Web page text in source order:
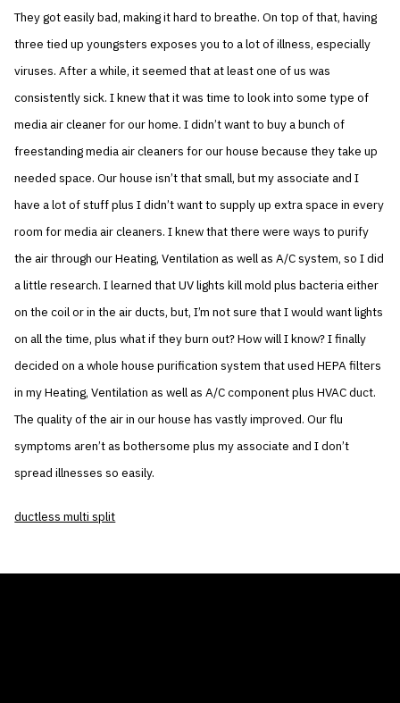
They got easily bad, making it hard to breathe. On top of that, having
three tied up youngsters exposes you to a lot of illness, especially
viruses. After a while, it seemed that at least one of us was
consistently sick. I knew that it was time to look into some type of
media air cleaner for our home. I didn’t want to buy a bunch of
freestanding media air cleaners for our house because they take up
needed space. Our house isn’t that small, but my associate and I
have a lot of stuff plus I didn’t want to supply up extra space in every
room for media air cleaners. I knew that there were ways to purify
the air through our Heating, Ventilation as well as A/C system, so I did
a little research. I learned that UV lights kill mold plus bacteria either
on the coil or in the air ducts, but, I’m not sure that I would want lights
on all the time, plus what if they burn out? How will I know? I finally
decided on a whole house purification system that used HEPA filters
in my Heating, Ventilation as well as A/C component plus HVAC duct.
The quality of the air in our house has vastly improved. Our flu
symptoms aren’t as bothersome plus my associate and I don’t
spread illnesses so easily.
ductless multi split